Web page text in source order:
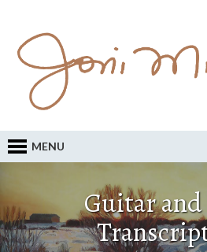
MENU
Guitar